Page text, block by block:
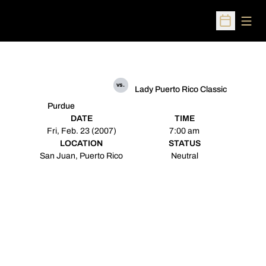
Open
Purdue
vs.
Lady Puerto Rico Classic
DATE
Fri, Feb. 23 (2007)
TIME
7:00 am
LOCATION
San Juan, Puerto Rico
STATUS
Neutral